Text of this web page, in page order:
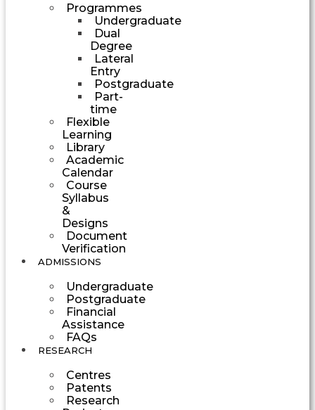
Programmes
Undergraduate
Dual
Degree
Lateral
Entry
Postgraduate
Part-
time
Flexible
Learning
Library
Academic
Calendar
Course
Syllabus
&
Designs
Document
Verification
ADMISSIONS
Undergraduate
Postgraduate
Financial
Assistance
FAQs
RESEARCH
Centres
Patents
Research